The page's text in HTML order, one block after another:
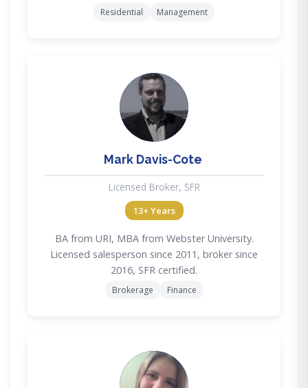
Residential Management
MD
Mark Davis-Cote
Licensed Broker, SFR
13+ Years
BA from URI, MBA from Webster University.
Licensed salesperson since 2011, broker since
2016, SFR certified.
Brokerage Finance